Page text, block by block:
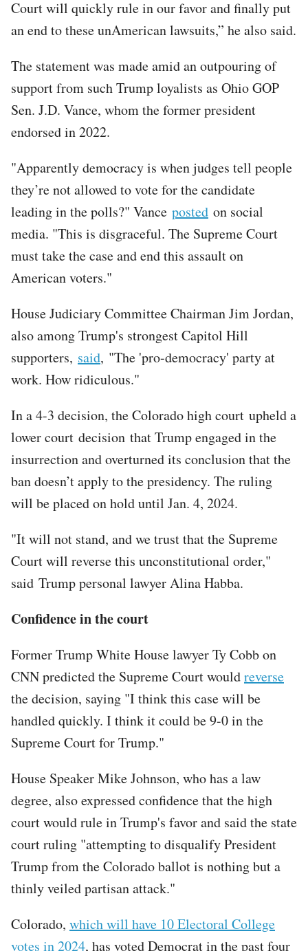
Court will quickly rule in our favor and finally put
an end to these unAmerican lawsuits,” he also said.
The statement was made amid an outpouring of
support from such Trump loyalists as Ohio GOP
Sen. J.D. Vance, whom the former president
endorsed in 2022.
"Apparently democracy is when judges tell people
they’re not allowed to vote for the candidate
leading in the polls?" Vance posted on social
media. "This is disgraceful. The Supreme Court
must take the case and end this assault on
American voters."
House Judiciary Committee Chairman Jim Jordan,
also among Trump's strongest Capitol Hill
supporters, said, "The 'pro-democracy' party at
work. How ridiculous."
In a 4-3 decision, the Colorado high court upheld a
lower court decision that Trump engaged in the
insurrection and overturned its conclusion that the
ban doesn’t apply to the presidency. The ruling
will be placed on hold until Jan. 4, 2024.
"It will not stand, and we trust that the Supreme
Court will reverse this unconstitutional order,"
said Trump personal lawyer Alina Habba.
Confidence in the court
Former Trump White House lawyer Ty Cobb on
CNN predicted the Supreme Court wouldreverse
the decision, saying "I think this case will be
handled quickly. I think it could be 9-0 in the
Supreme Court for Trump."
House Speaker Mike Johnson, who has a law
degree, also expressed confidence that the high
court would rule in Trump's favor and said the state
court ruling "attempting to disqualify President
Trump from the Colorado ballot is nothing but a
thinly veiled partisan attack."
Colorado, which will have 10 Electoral College
votes in 2024, has voted Democrat in the past four